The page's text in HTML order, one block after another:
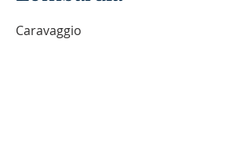
Caravaggio